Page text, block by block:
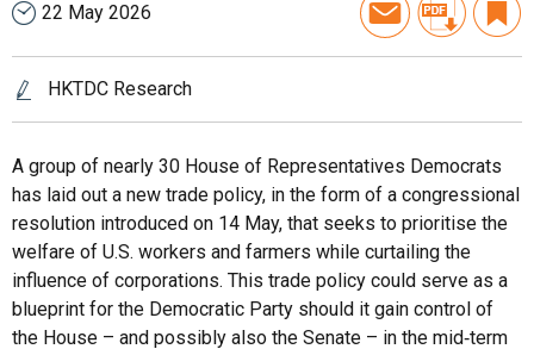
22 May 2026
HKTDC Research
A group of nearly 30 House of Representatives Democrats
has laid out a new trade policy, in the form of a congressional
resolution introduced on 14 May, that seeks to prioritise the
welfare of U.S. workers and farmers while curtailing the
influence of corporations. This trade policy could serve as a
blueprint for the Democratic Party should it gain control of
the House – and possibly also the Senate – in the mid‑term